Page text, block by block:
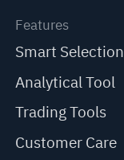
Features
Smart Selection
Analytical Tool
Trading Tools
Customer Care